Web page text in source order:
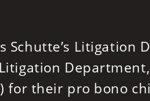
Schutte’s Litigation
for their pro bono